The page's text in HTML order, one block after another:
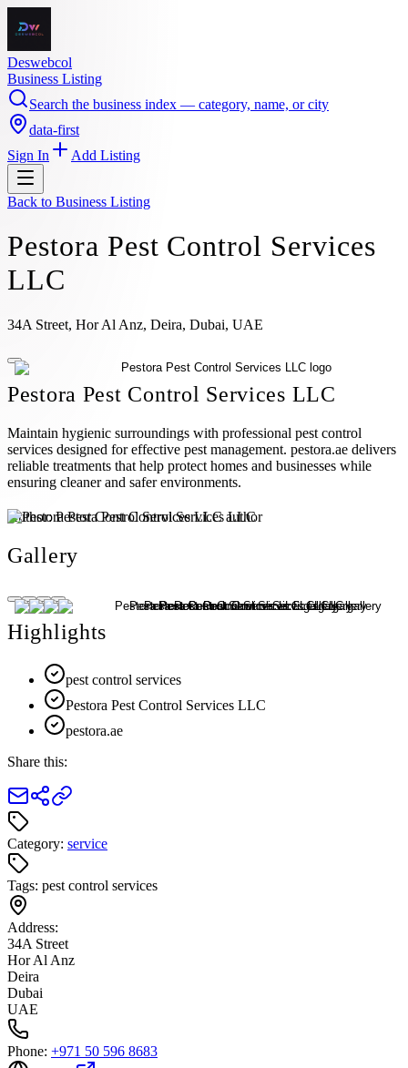
Deswebcol
Business Listing
Search the business index — category, name, or city
data-first
Sign In
Add Listing
Back to Business Listing
Pestora Pest Control Services
LLC
34A Street, Hor Al Anz, Deira, Dubai, UAE
Pestora Pest Control Services LLC
Maintain hygienic surroundings with professional pest control
services designed for effective pest management. pestora.ae delivers
reliable treatments that help protect homes and businesses while
ensuring cleaner and safer environments.
Author:Pestora Pest Control Services LLC
Gallery
Highlights
pest control services
Pestora Pest Control Services LLC
pestora.ae
Share this:
Category: service
Tags: pest control services
Address:
34A Street
Hor Al Anz
Deira
Dubai
UAE
Phone: +971 50 596 8683